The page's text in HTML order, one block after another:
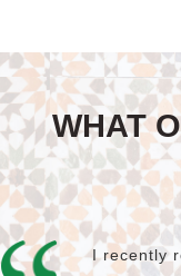
WHAT
I recently